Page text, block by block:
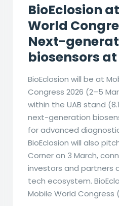
BioEclosion
World
Next-
biosensors at
BioEclosion will be at
Congress 2026 (2–5
within the UAB stand
next-generation
for advanced
BioEclosion will also
Corner on 3 March,
investors and partners
tech ecosystem.
Mobile World Congress